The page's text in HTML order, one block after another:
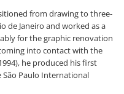
from drawing to three-
de Janeiro and worked as a
for the graphic renovation
into contact with the
he produced his first
Paulo International